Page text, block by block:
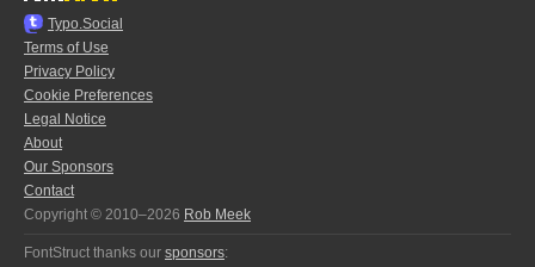
Typo.Social
Terms of Use
Privacy Policy
Cookie Preferences
Legal Notice
About
Our Sponsors
Contact
Copyright © 2010–2026 Rob Meek
FontStruct thanks our sponsors: